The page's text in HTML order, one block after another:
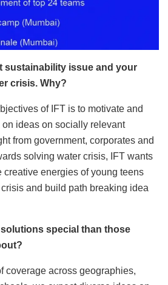
sustainability issue and your
crisis. Why?
of IFT is to motivate and
ideas on socially relevant
from government, corporates and
solving water crisis, IFT wants
energies of young teens
and build path breaking idea
special than those
coverage across geographies,